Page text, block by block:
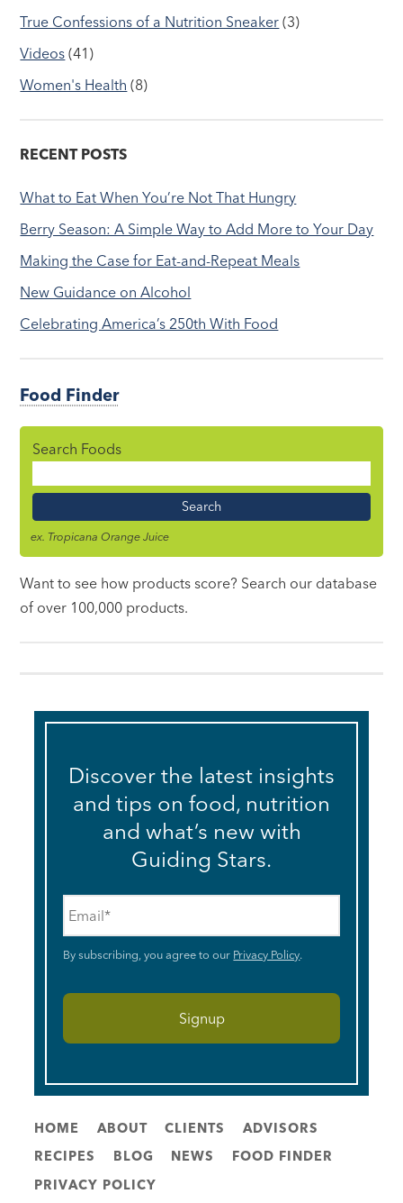
True Confessions of a Nutrition Sneaker (3)
Videos (41)
Women's Health (8)
RECENT POSTS
What to Eat When You’re Not That Hungry
Berry Season: A Simple Way to Add More to Your Day
Making the Case for Eat-and-Repeat Meals
New Guidance on Alcohol
Celebrating America’s 250th With Food
Food Finder
Search Foods
Name
ex. Tropicana Orange Juice
Want to see how products score? Search our database
of over 100,000 products.
Discover the latest insights
and tips on food, nutrition
and what’s new with
Guiding Stars.
By subscribing, you agree to our Privacy Policy.
HOME ABOUT CLIENTS
ADVISORS
RECIPES
BLOG NEWS
FOOD FINDER
PRIVACY POLICY